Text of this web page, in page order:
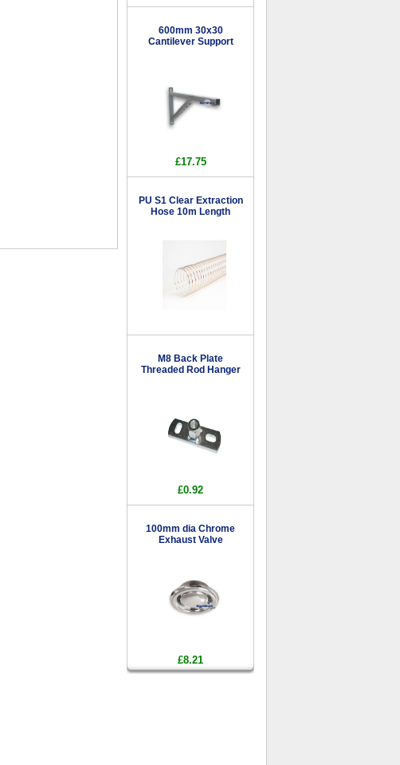
600mm 30x30
Cantilever Support
£17.75
PU S1 Clear Extraction
Hose 10m Length
M8 Back Plate
Threaded Rod Hanger
£0.92
100mm dia Chrome
Exhaust Valve
£8.21